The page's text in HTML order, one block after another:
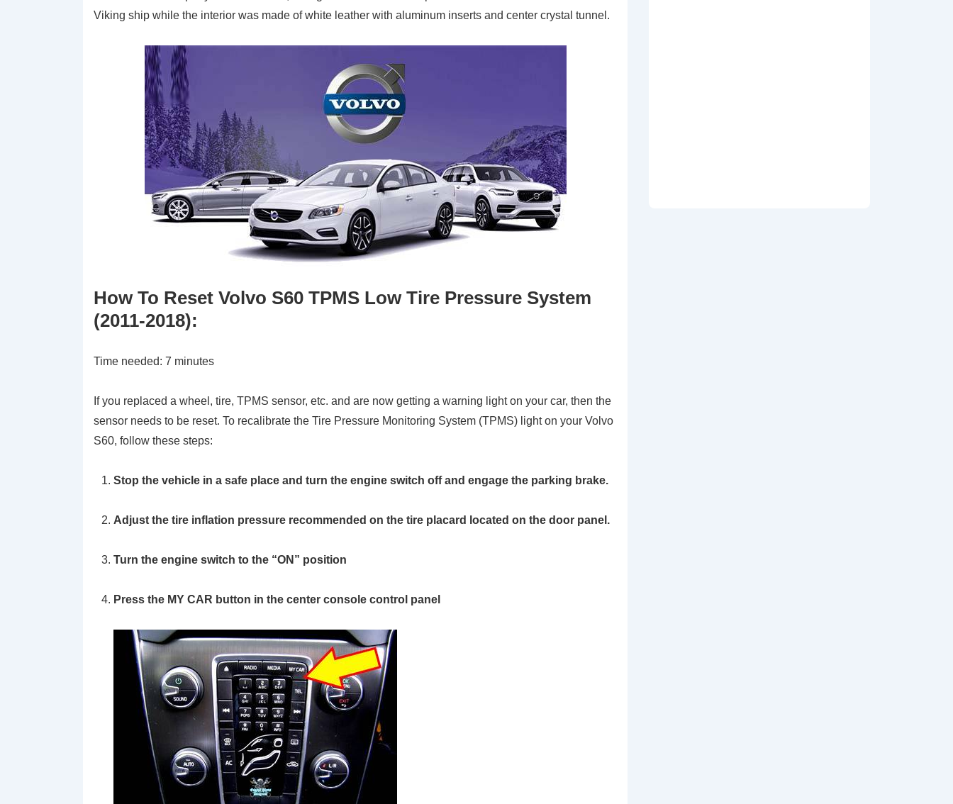
Viking ship while the interior was made of white leather with aluminum inserts and center crystal tunnel.
How To Reset Volvo S60 TPMS Low Tire Pressure System
(2011-2018):
Time needed: 7 minutes
If you replaced a wheel, tire, TPMS sensor, etc. and are now getting a warning light on your car, then the
sensor needs to be reset. To recalibrate the Tire Pressure Monitoring System (TPMS) light on your Volvo
S60, follow these steps:
Stop the vehicle in a safe place and turn the engine switch off and engage the parking brake.
Adjust the tire inflation pressure recommended on the tire placard located on the door panel.
Turn the engine switch to the “ON” position
Press the MY CAR button in the center console control panel